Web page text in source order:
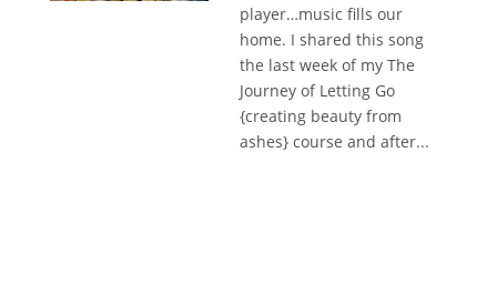
player…music fills our
home. I shared this song
the last week of my The
Journey of Letting Go
{creating beauty from
ashes} course and after...